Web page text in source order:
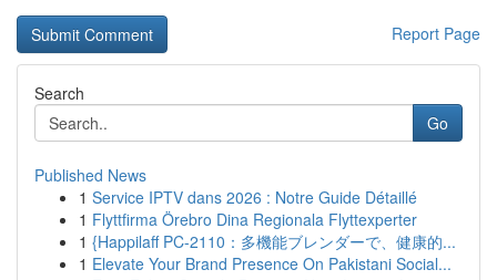
Report Page
Search
Go
Published News
1 Service IPTV dans 2026 : Notre Guide Détaillé
1 Flyttfirma Örebro Dina Regionala Flyttexperter
1 {Happilaff PC-2110：多機能ブレンダーで、健康的...
1 Elevate Your Brand Presence On Pakistani Social...